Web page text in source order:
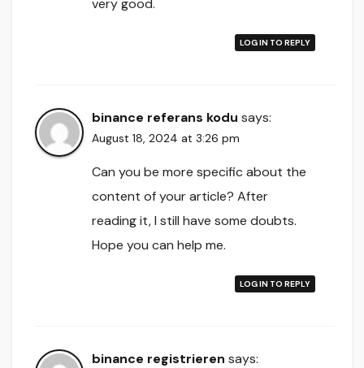
very good.
LOG IN TO REPLY
binance referans kodu says:
August 18, 2024 at 3:26 pm
Can you be more specific about the
content of your article? After
reading it, I still have some doubts.
Hope you can help me.
LOG IN TO REPLY
binance registrieren says: